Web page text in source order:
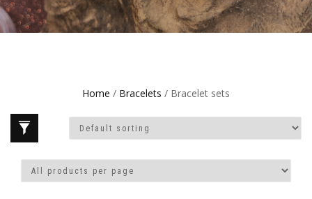
Home / Bracelets / Bracelet sets